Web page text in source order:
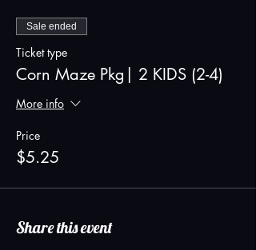
Sale ended
Ticket type
Corn Maze Pkg| 2 KIDS (2-4)
More info
Price
$5.25
Share this event